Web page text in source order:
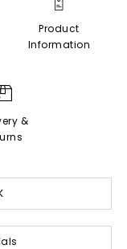
Product
Information
&